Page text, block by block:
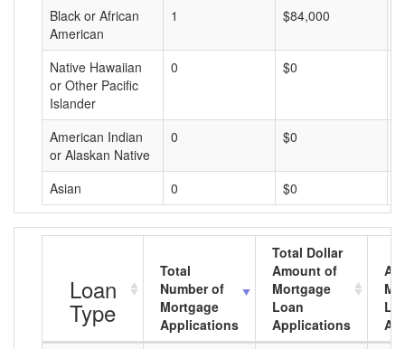
Black or African
American
1 $84,000
Native Hawaiian
or Other Pacific
Islander
0 $0
American Indian
or Alaskan Native
0 $0
Asian 0 $0
Loan
Type
Total
Number of
Mortgage
Applications
Total Dollar
Amount of
Mortgage
Loan
Applications